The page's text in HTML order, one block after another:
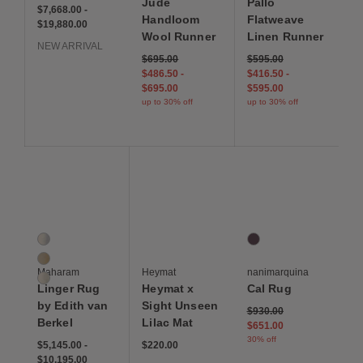
$7,668 to $19,880
$7,668
$7,668.00 -$19,880
$19,880.00
NEW ARRIVAL
Handloom
Wool Runner
Original price: $695. Current price: $486 and
$695 - up to 30% off
$695.00
$486 and 50 cents - up to 30% off
$486.50-$695 - up to 30% off
$695.00
up to 30% off
Flatweave
Linen Runner
Original price: $595.
$595 - up to 30% off
$595.00
$416 and 50 cents - up
$416.50 -$595 - up to
$595.00
up to 30% off
3 Colors
Drift
Mandrel
Monsoon
Maharam
Linger Rug
by Edith van
Berkel
$5,145 to $10,195
$5,145
$5,145.00 -$10,195
$10,195.00
Heymat
Heymat x
Sight Unseen
Lilac Mat
$220
$220.00
1 Colors
Purple
nanimarquina
Cal Rug
Original price: $930.
$930.00
$651.00
30% off